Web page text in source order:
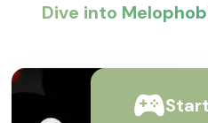
Dive into